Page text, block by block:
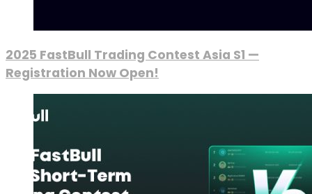
2025 FastBull Trading Contest Asia S1 —
Registration Now Open!